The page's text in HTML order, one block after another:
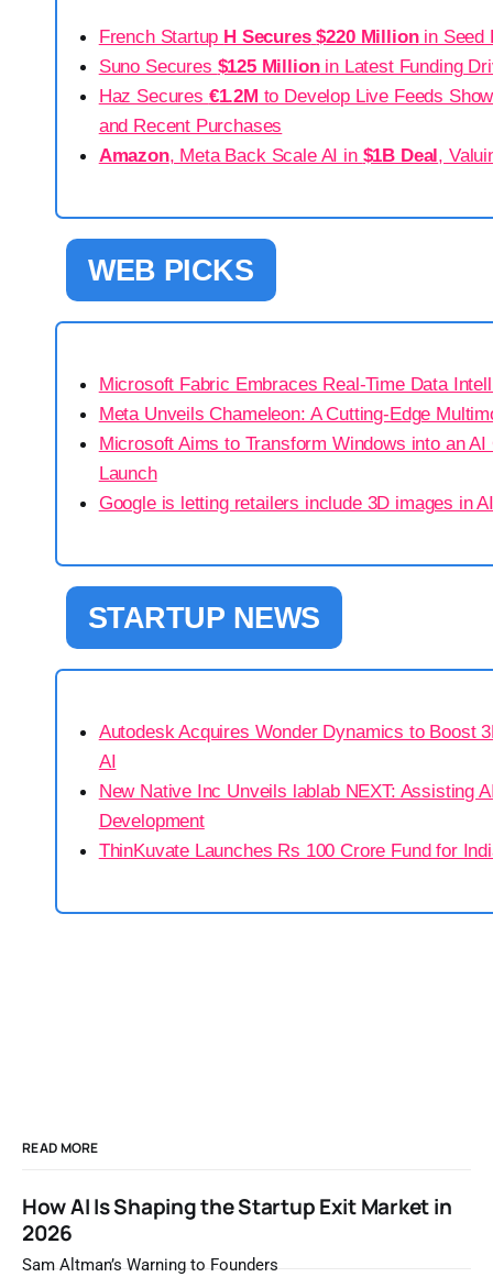
French Startup H Secures $220 Millionin Seed
Suno Secures $125 Millionin Latest Funding
Haz Secures €1.2M to Develop Live Feeds
and Recent Purchases
Amazon, Meta Back Scale AI in $1B Deal,
WEB PICKS
Microsoft Fabric Embraces Real-Time Data
Meta Unveils Chameleon: A Cutting-Edge
Microsoft Aims to Transform Windows into an
Launch
Google is letting retailers include 3D images in
STARTUP NEWS
Autodesk Acquires Wonder Dynamics to Boost
AI
New Native Inc Unveils lablab NEXT: Assisting
Development
ThinKuvate Launches Rs 100 Crore Fund for
READ MORE
How AI Is Shaping the Startup Exit Market in
2026
Sam Altman’s Warning to Founders